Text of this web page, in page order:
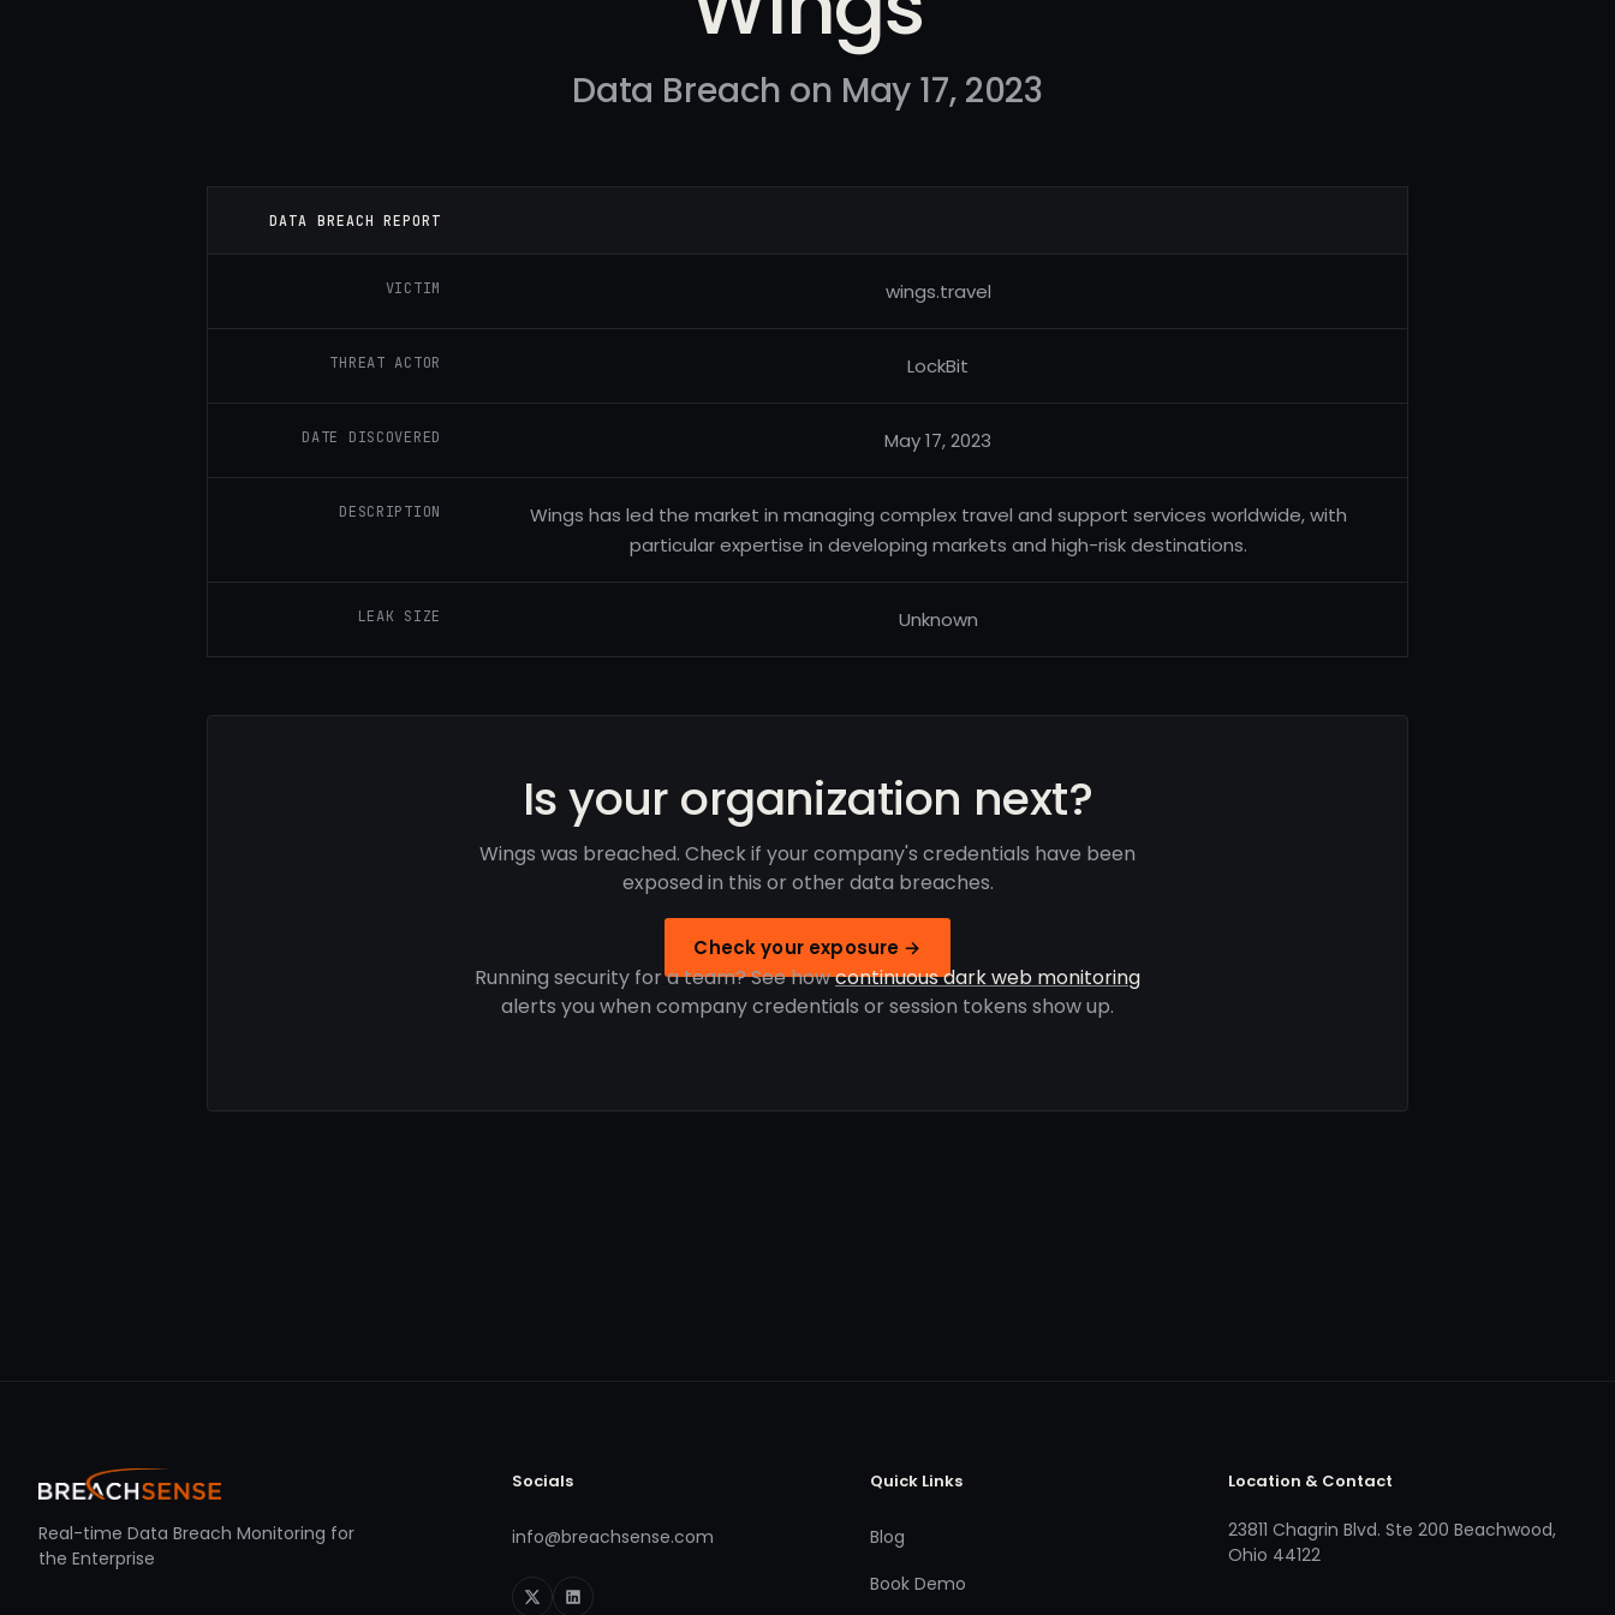
Data Breach on May 17, 2023
DATA BREACH REPORT
VICTIM wings.travel
THREAT ACTOR LockBit
DATE DISCOVERED May 17, 2023
DESCRIPTION
Wings has led the market in managing complex travel and support services worldwide, with
particular expertise in developing markets and high-risk destinations.
LEAK SIZE Unknown
Is your organization next?
Wings was breached. Check if your company's credentials have been
exposed in this or other data breaches.
Check your exposure →
Running security for a team? See howcontinuous dark web monitoring
alerts you when company credentials or session tokens show up.
Real-time Data Breach Monitoring for
the Enterprise
Socials
info@breachsense.com
Quick Links
Blog
Book Demo
Location & Contact
23811 Chagrin Blvd. Ste 200 Beachwood,
Ohio 44122